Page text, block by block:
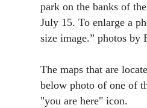
park on the banks of
July 15. To enlarge a
size image.” photos by
The maps that are
below photo of one of
"you are here" icon.